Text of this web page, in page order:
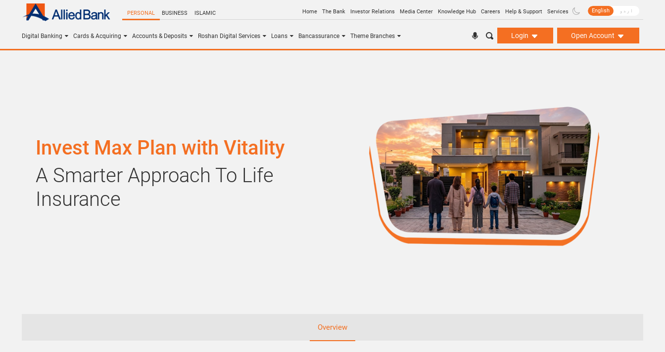
PERSONAL BUSINESS ISLAMIC Home The Bank Investor Relations Media Center Knowledge Hub Careers Help & Support Services English اردو
Digital Banking Cards & Acquiring Accounts & Deposits Roshan Digital Services Loans Bancassurance Theme Branches Login Open Account
Invest Max Plan with Vitality
A Smarter Approach To Life
Insurance
Overview